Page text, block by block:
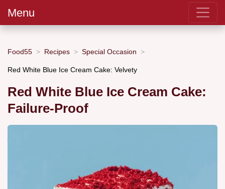
Menu
Food55 Recipes Special Occasion
Red White Blue Ice Cream Cake: Velvety
Red White Blue Ice Cream Cake:
Failure-Proof